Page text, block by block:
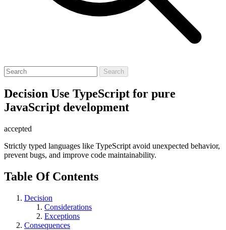
Search
Decision Use TypeScript for pure
JavaScript development
accepted
Strictly typed languages like TypeScript avoid unexpected behavior,
prevent bugs, and improve code maintainability.
Table Of Contents
Decision
Considerations
Exceptions
Consequences